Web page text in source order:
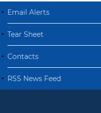
Email Alerts
Tear Sheet
Contacts
RSS News Feed